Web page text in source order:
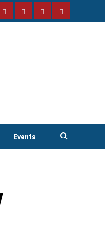
FacebookInstagramTwitterYouTube
Events